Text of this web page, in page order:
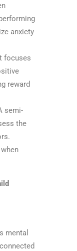
anxiety
focuses
reward
semi-
the